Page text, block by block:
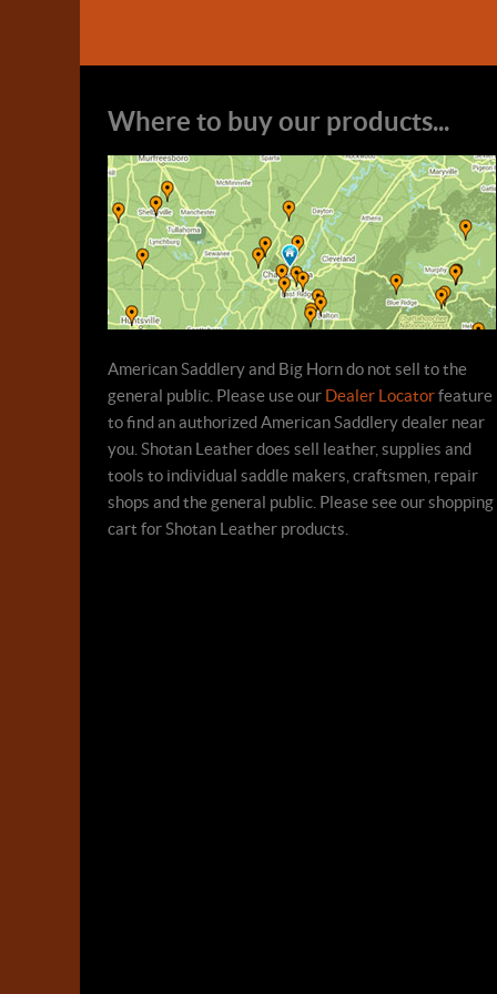
Where to buy our products...
American Saddlery and Big Horn do not sell to the
general public. Please use our Dealer Locatorfeature
to find an authorized American Saddlery dealer near
you. Shotan Leather does sell leather, supplies and
tools to individual saddle makers, craftsmen, repair
shops and the general public. Please see our shopping
cart for Shotan Leather products.